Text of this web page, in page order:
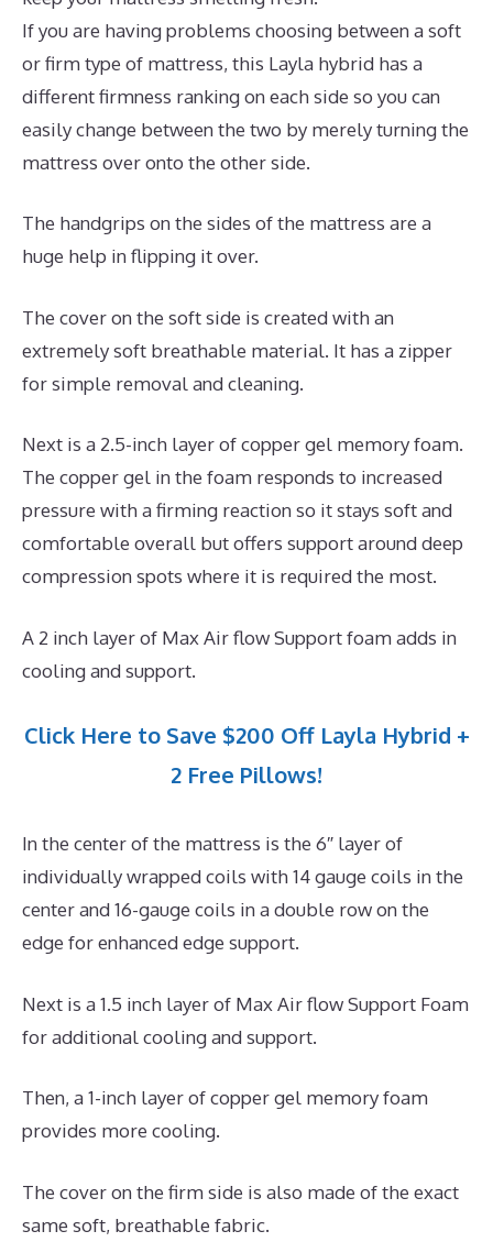
If you are having problems choosing between a soft
or firm type of mattress, this Layla hybrid has a
different firmness ranking on each side so you can
easily change between the two by merely turning the
mattress over onto the other side.
The handgrips on the sides of the mattress are a
huge help in flipping it over.
The cover on the soft side is created with an
extremely soft breathable material. It has a zipper
for simple removal and cleaning.
Next is a 2.5-inch layer of copper gel memory foam.
The copper gel in the foam responds to increased
pressure with a firming reaction so it stays soft and
comfortable overall but offers support around deep
compression spots where it is required the most.
A 2 inch layer of Max Air flow Support foam adds in
cooling and support.
Click Here to Save $200 Off Layla Hybrid +
2 Free Pillows!
In the center of the mattress is the 6″ layer of
individually wrapped coils with 14 gauge coils in the
center and 16-gauge coils in a double row on the
edge for enhanced edge support.
Next is a 1.5 inch layer of Max Air flow Support Foam
for additional cooling and support.
Then, a 1-inch layer of copper gel memory foam
provides more cooling.
The cover on the firm side is also made of the exact
same soft, breathable fabric.